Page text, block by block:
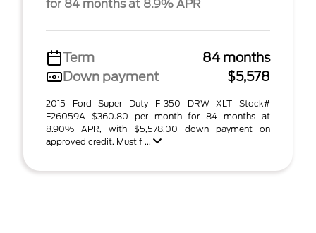
for 84 months at 8.9% APR
Term
84 months
Down payment
$5,578
2015 Ford Super Duty F-350 DRW XLT Stock#
F26059A $360.80 per month for 84 months at
8.90% APR, with $5,578.00 down payment on
approved credit. Must f ...